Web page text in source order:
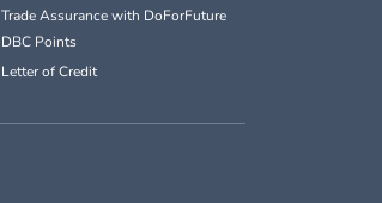
Trade Assurance with DoForFuture
DBC Points
Letter of Credit